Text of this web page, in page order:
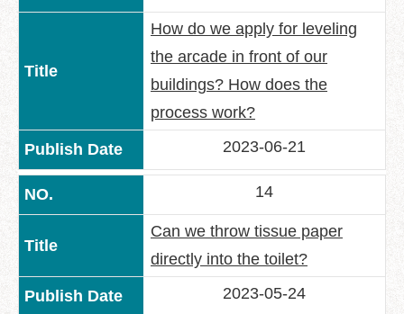
How do we apply for leveling
the arcade in front of our
buildings? How does the
process work?
2023-06-21
14
Can we throw tissue paper
directly into the toilet?
2023-05-24